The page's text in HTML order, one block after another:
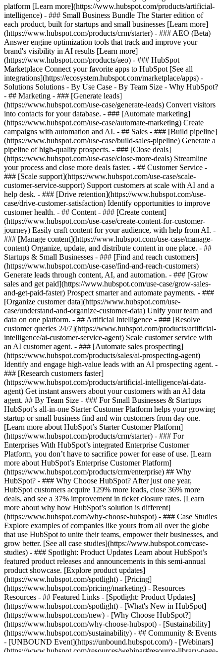
platform [Learn more](https://www.hubspot.com/products/artificial-
intelligence) - ### Small Business Bundle The Starter edition of
each product, built for startups and small businesses [Learn more]
(https://www.hubspot.com/products/crm/starter) - ### AEO (Beta)
Answer engine optimization tools that track and improve your
brand's visibility in AI results [Learn more]
(https://www.hubspot.com/products/aeo) - ### HubSpot
Marketplace Connect your favorite apps to HubSpot [See all
integrations](https://ecosystem.hubspot.com/marketplace/apps) -
Solutions Solutions - By Use Case - By Team Size - Why HubSpot?
- ## Marketing - ### [Generate leads]
(https://www.hubspot.com/use-case/generate-leads) Convert visitors
into contacts for your database. - ### [Automate marketing]
(https://www.hubspot.com/use-case/automate-marketing) Create
campaigns with automation and AI. - ## Sales - ### [Build pipeline]
(https://www.hubspot.com/use-case/build-sales-pipeline) Generate a
pipeline of high-quality prospects. - ### [Close deals]
(https://www.hubspot.com/use-case/close-more-deals) Streamline
your process and close more deals faster. - ## Customer Service -
### [Scale support](https://www.hubspot.com/use-case/scale-
customer-service-support) Support customers at scale with AI and a
help desk. - ### [Drive retention](https://www.hubspot.com/use-
case/drive-customer-satisfaction) Identify opportunities to improve
customer health. - ## Content - ### [Create content]
(https://www.hubspot.com/use-case/create-content-for-customer-
journey) Easily craft content for your audience, with help from AI. -
### [Manage content](https://www.hubspot.com/use-case/manage-
content) Organize, update, and distribute content in one place. - ##
Startups & Small Businesses - ### [Find and reach customers]
(https://www.hubspot.com/use-case/find-and-reach-customers)
Generate leads through content, AI, and automation. - ### [Grow
sales and get paid](https://www.hubspot.com/use-case/grow-sales-
and-get-paid-faster) Prospect smarter and automate payments. - ###
[Organize customer data](https://www.hubspot.com/use-
case/understand-and-organize-customer-data) Unify your team and
data on one platform. - ## Artificial Intelligence - ### [Resolve
customer queries 24/7](https://www.hubspot.com/products/artificial-
intelligence/ai-customer-service-agent) Scale customer service with
an AI customer agent. - ### [Automate sales prospecting]
(https://www.hubspot.com/products/sales/ai-prospecting-agent)
Identify and engage high-value leads with an AI prospecting agent. -
### [Research customers faster]
(https://www.hubspot.com/products/artificial-intelligence/ai-data-
agent) Get instant answers about your customers with an AI data
agent. ## By Team Size - ### For Small Businesses & Startups
HubSpot’s all-in-one Starter Customer Platform helps your growing
startup or small business find and win customers from day one.
[Learn more about HubSpot’s Starter Customer Platform]
(https://www.hubspot.com/products/crm/starter) - ### For
Enterprises With HubSpot’s integrated Enterprise Customer
Platform, you don’t have to sacrifice power for ease of use. [Learn
more about HubSpot’s Enterprise Customer Platform]
(https://www.hubspot.com/products/crm/enterprise) ## Why
HubSpot? - ### Why Choose HubSpot? After just one year,
HubSpot customers acquire 129% more leads, close 36% more
deals, and see a 37% improvement in ticket closure rates. [Learn
more about why how HubSpot’s solution is different]
(https://www.hubspot.com/why-choose-hubspot) - ### Case Studies
Explore examples of companies like yours from all over the globe
that use HubSpot to unite their teams, empower their businesses, and
grow better. [See all case studies](https://www.hubspot.com/case-
studies) - ### Spotlight: Product Updates Learn about HubSpot’s
featured product releases and announcements in this semi-annual
product showcase. [Explore product updates]
(https://www.hubspot.com/spotlight) - [Pricing]
(https://www.hubspot.com/pricing/marketing) - Resources
Resources - ## Featured Links - [Spotlight: Product Updates]
(https://www.hubspot.com/spotlight) - [What's New in HubSpot]
(https://www.hubspot.com/new) - [Why Choose HubSpot?]
(https://www.hubspot.com/why-choose-hubspot) - [Sustainability]
(https://www.hubspot.com/sustainability) - ## Community & Events
- [UNBOUND Event](https://unbound.hubspot.com/) - [Webinars]